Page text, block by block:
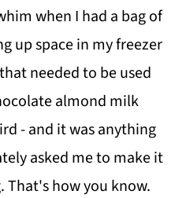
when I had a bag of
up space in my freezer
needed to be used
almond milk
- and it was anything
asked me to make it
That's how you know.